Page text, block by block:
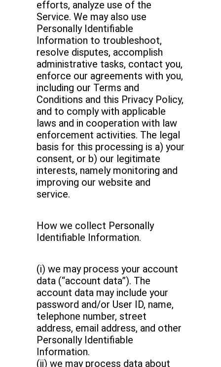
efforts, analyze use of the
Service. We may also use
Personally Identifiable
Information to troubleshoot,
resolve disputes, accomplish
administrative tasks, contact you,
enforce our agreements with you,
including our Terms and
Conditions and this Privacy Policy,
and to comply with applicable
laws and in cooperation with law
enforcement activities. The legal
basis for this processing is a) your
consent, or b) our legitimate
interests, namely monitoring and
improving our website and
service.
How we collect Personally
Identifiable Information.
(i) we may process your account
data (“account data”). The
account data may include your
password and/or User ID, name,
telephone number, street
address, email address, and other
Personally Identifiable
Information.
(ii) we may process data about